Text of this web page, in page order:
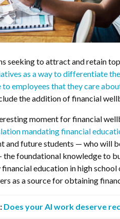
seeking to attract and retain
as a way to differentiate
employees that they care
the addition of financial
moment for financial
mandating financial
and future students — who will
the foundational knowledge to
financial education in high
as a source for obtaining
Does your AI work deserve